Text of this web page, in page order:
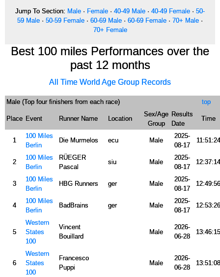
Jump To Section: Male · Female · 40-49 Male · 40-49 Female · 50-
59 Male · 50-59 Female · 60-69 Male · 60-69 Female · 70+ Male ·
70+ Female
Best 100 miles Performances over the
past 12 months
All Time World Age Group Records
Male (Top four finishers from each race) top
Place Event Runner Name Location
Sex/Age
Group
Results
Date
Time
1
100 Miles
Berlin
Die Murmelos ecu Male
2025-
08-17
11:51:24
2
100 Miles
Berlin
RÜEGER
Pascal
siu Male
2025-
08-17
12:37:14
3
100 Miles
Berlin
HBG Runners ger Male
2025-
08-17
12:49:56
4
100 Miles
Berlin
BadBrains ger Male
2025-
08-17
12:53:26
5
Western
States
100
Vincent
Bouillard
Male
2026-
06-28
13:46:15
6
Western
States
100
Francesco
Puppi
Male
2026-
06-28
13:51:08